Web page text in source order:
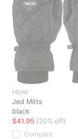
Howl
Jed Mitts
black
$41.95 (30% off)
Compare